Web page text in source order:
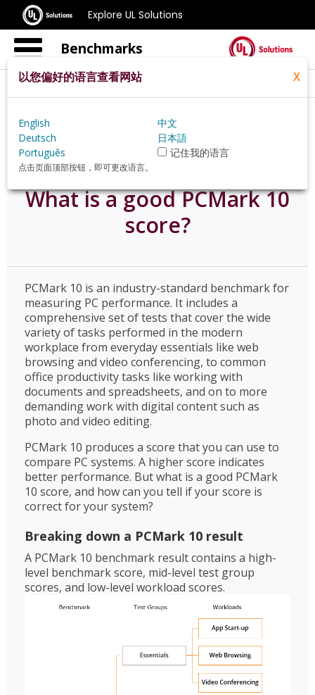
Explore UL Solutions
Benchmarks
What Is A Good Pcmark 10 Score
What is a good PCMark 10
score?
PCMark 10 is an industry-standard benchmark for
measuring PC performance. It includes a
comprehensive set of tests that cover the wide
variety of tasks performed in the modern
workplace from everyday essentials like web
browsing and video conferencing, to common
office productivity tasks like working with
documents and spreadsheets, and on to more
demanding work with digital content such as
photo and video editing.
PCMark 10 produces a score that you can use to
compare PC systems. A higher score indicates
better performance. But what is a good PCMark
10 score, and how can you tell if your score is
correct for your system?
Breaking down a PCMark 10 result
A PCMark 10 benchmark result contains a high-
level benchmark score, mid-level test group
scores, and low-level workload scores.
以您偏好的语言查看网站 X
English
中文
Deutsch
日本語
Português
记住我的语言
点击页面顶部按钮，即可更改语言。